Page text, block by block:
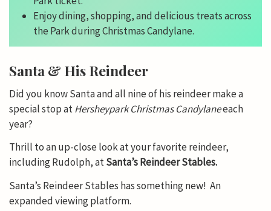
Enjoy dining, shopping, and delicious treats across
the Park during Christmas Candylane.
Santa & His Reindeer
Did you know Santa and all nine of his reindeer make a
special stop atHersheypark Christmas Candylaneeach
year?
Thrill to an up-close look at your favorite reindeer,
including Rudolph, atSanta’s Reindeer Stables.
Santa’s Reindeer Stables has something new! An
expanded viewing platform.